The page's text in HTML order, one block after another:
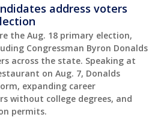
address voters
the Aug. 18 primary election,
Congressman Byron Donalds
across the state. Speaking at
on Aug. 7, Donalds
expanding career
without college degrees, and
permits.